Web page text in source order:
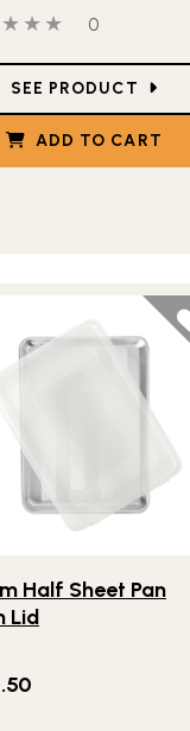
of 5 stars0 people
0
SEE PRODUCT
ADD TO CART
Half Sheet Pan
Lid